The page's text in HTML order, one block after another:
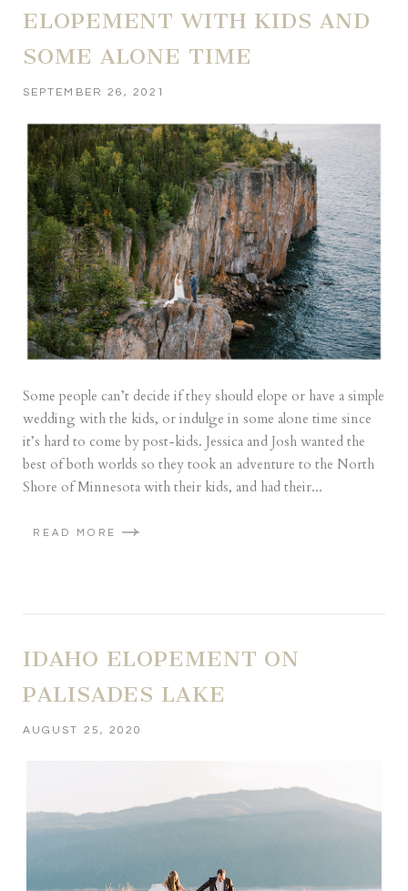
ELOPEMENT WITH KIDS AND
SOME ALONE TIME
SEPTEMBER 26, 2021
Some people can’t decide if they should elope or have a simple
wedding with the kids, or indulge in some alone time since
it’s hard to come by post-kids. Jessica and Josh wanted the
best of both worlds so they took an adventure to the North
Shore of Minnesota with their kids, and had their...
READ MORE
IDAHO ELOPEMENT ON
PALISADES LAKE
AUGUST 25, 2020